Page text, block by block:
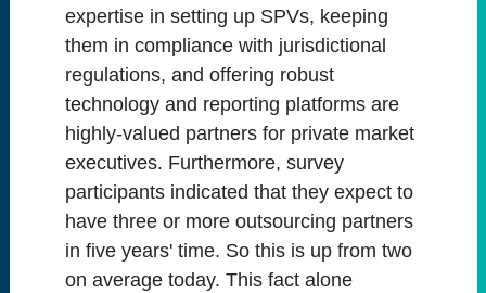
expertise in setting up SPVs, keeping
them in compliance with jurisdictional
regulations, and offering robust
technology and reporting platforms are
highly-valued partners for private market
executives. Furthermore, survey
participants indicated that they expect to
have three or more outsourcing partners
in five years' time. So this is up from two
on average today. This fact alone